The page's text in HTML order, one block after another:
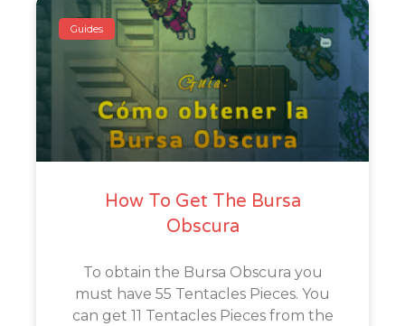
Guides
How To Get The Bursa
Obscura
To obtain the Bursa Obscura you
must have 55 Tentacles Pieces. You
can get 11 Tentacles Pieces from the